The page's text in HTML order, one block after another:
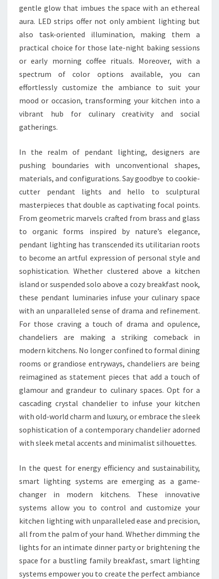
gentle glow that imbues the space with an ethereal
aura. LED strips offer not only ambient lighting but
also task-oriented illumination, making them a
practical choice for those late-night baking sessions
or early morning coffee rituals. Moreover, with a
spectrum of color options available, you can
effortlessly customize the ambiance to suit your
mood or occasion, transforming your kitchen into a
vibrant hub for culinary creativity and social
gatherings.
In the realm of pendant lighting, designers are
pushing boundaries with unconventional shapes,
materials, and configurations. Say goodbye to cookie-
cutter pendant lights and hello to sculptural
masterpieces that double as captivating focal points.
From geometric marvels crafted from brass and glass
to organic forms inspired by nature’s elegance,
pendant lighting has transcended its utilitarian roots
to become an artful expression of personal style and
sophistication. Whether clustered above a kitchen
island or suspended solo above a cozy breakfast nook,
these pendant luminaries infuse your culinary space
with an unparalleled sense of drama and refinement.
For those craving a touch of drama and opulence,
chandeliers are making a striking comeback in
modern kitchens. No longer confined to formal dining
rooms or grandiose entryways, chandeliers are being
reimagined as statement pieces that add a touch of
glamour and grandeur to culinary spaces. Opt for a
cascading crystal chandelier to infuse your kitchen
with old-world charm and luxury, or embrace the sleek
sophistication of a contemporary chandelier adorned
with sleek metal accents and minimalist silhouettes.
In the quest for energy efficiency and sustainability,
smart lighting systems are emerging as a game-
changer in modern kitchens. These innovative
systems allow you to control and customize your
kitchen lighting with unparalleled ease and precision,
all from the palm of your hand. Whether dimming the
lights for an intimate dinner party or brightening the
space for a bustling family breakfast, smart lighting
systems empower you to create the perfect ambiance